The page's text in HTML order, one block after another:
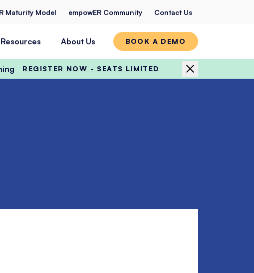
Maturity Model empowER Community Contact Us
Resources About Us BOOK A DEMO
REGISTER NOW - SEATS LIMITED